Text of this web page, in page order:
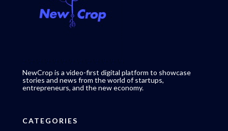
NewCrop is a video-first digital platform to showcase
stories and news from the world of startups,
entrepreneurs, and the new economy.
CATEGORIES